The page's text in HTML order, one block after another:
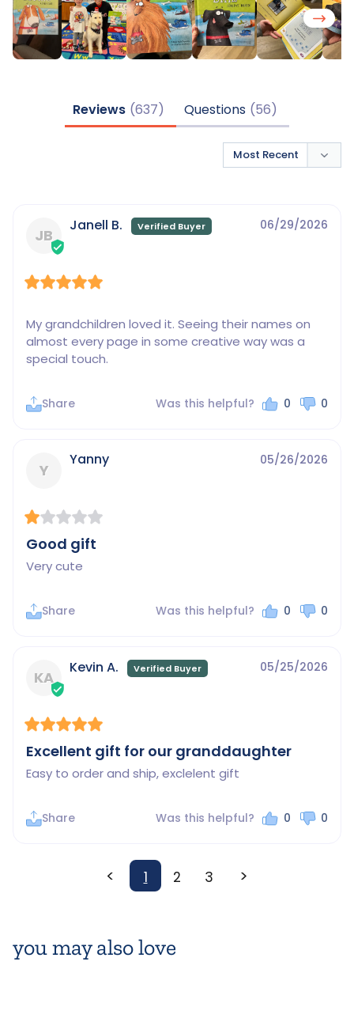
you may also love
Reviews Questions
JB
06/29/2026
Janell B.
My grandchildren loved it. Seeing their names on
almost every page in some creative way was a
special touch.
Share Was this helpful? 0 0
Y
05/26/2026
Yanny
Good gift
Very cute
Share Was this helpful? 0 0
KA
05/25/2026
Kevin A.
Excellent gift for our granddaughter
Easy to order and ship, exclelent gift
Share Was this helpful? 0 0
< 1 2 3 >